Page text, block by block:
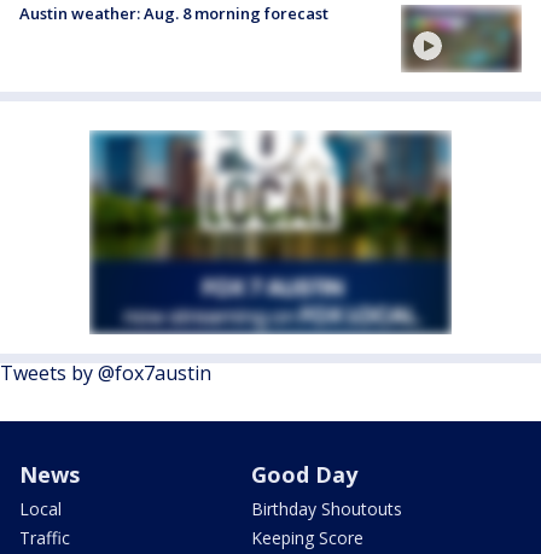
Austin weather: Aug. 8 morning forecast
Tweets by @fox7austin
News
Local
Traffic
Good Day
Birthday Shoutouts
Keeping Score